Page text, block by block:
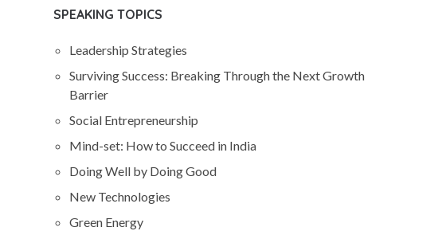
SPEAKING TOPICS
Leadership Strategies
Surviving Success: Breaking Through the Next Growth
Barrier
Social Entrepreneurship
Mind-set: How to Succeed in India
Doing Well by Doing Good
New Technologies
Green Energy